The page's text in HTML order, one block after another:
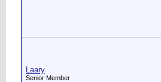
Laary
Senior Member